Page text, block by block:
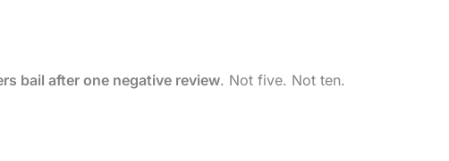
bail after one negative review. Not five. Not ten.